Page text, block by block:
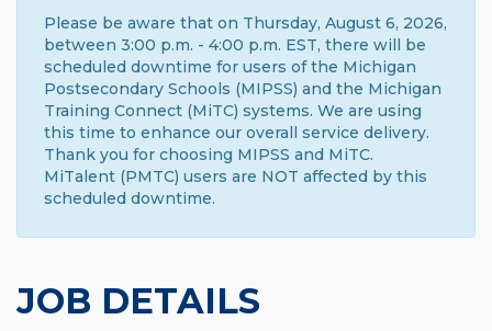
Please be aware that on Thursday, August 6, 2026,
between 3:00 p.m. - 4:00 p.m. EST, there will be
scheduled downtime for users of the Michigan
Postsecondary Schools (MIPSS) and the Michigan
Training Connect (MiTC) systems. We are using
this time to enhance our overall service delivery.
Thank you for choosing MIPSS and MiTC.
MiTalent (PMTC) users are NOT affected by this
scheduled downtime.
JOB DETAILS